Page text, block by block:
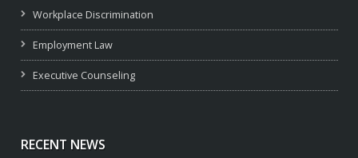
Workplace Discrimination
Employment Law
Executive Counseling
RECENT NEWS